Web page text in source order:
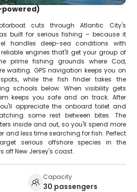
cuts through Atlantic City's
built for serious fishing – because it
handles deep-sea conditions with
engines that'll get your group of
prime fishing grounds where Cod,
waiting. GPS navigation keeps you on
while the fish finder takes the
schools below. When visibility gets
keeps you safe and on track. After
appreciate the onboard toilet and
some rest between bites. The
inside and out, so you'll spend more
and less time searching for fish. Perfect
serious offshore species in the
off New Jersey's coast.
Capacity
30 passengers